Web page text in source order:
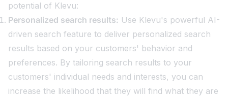
potential of Klevu:
Personalized search results: Use Klevu's powerful AI-
driven search feature to deliver personalized search
results based on your customers' behavior and
preferences. By tailoring search results to your
customers' individual needs and interests, you can
increase the likelihood that they will find what they are